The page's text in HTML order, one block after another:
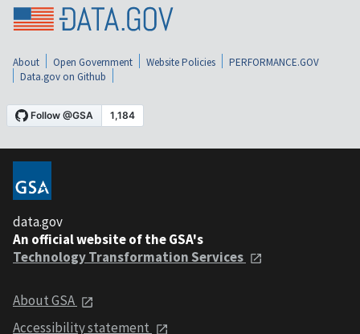
About Open Government Website Policies
PERFORMANCE.GOV
Data.gov on Github
data.gov
An official website of the GSA's
Technology Transformation Services
About GSA
Accessibility statement